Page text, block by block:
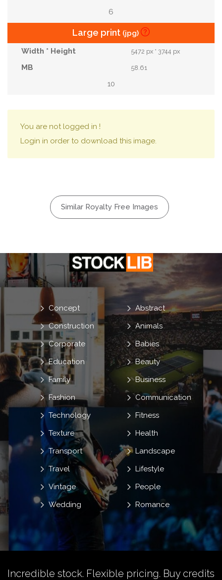
6
Large print (jpg)
5472 px * 3744 px
58.61
10
You are not logged in !
Login in order to download this image.
Similar Royalty Free Images
Abstract
Animals
Babies
Beauty
Business
Communication
Concept
Construction
Corporate
Education
Family
Fashion
Fitness
Health
Landscape
Lifestyle
People
Romance
Technology
Texture
Transport
Travel
Vintage
Wedding
Incredible stock. Flexible pricing. Buy credits